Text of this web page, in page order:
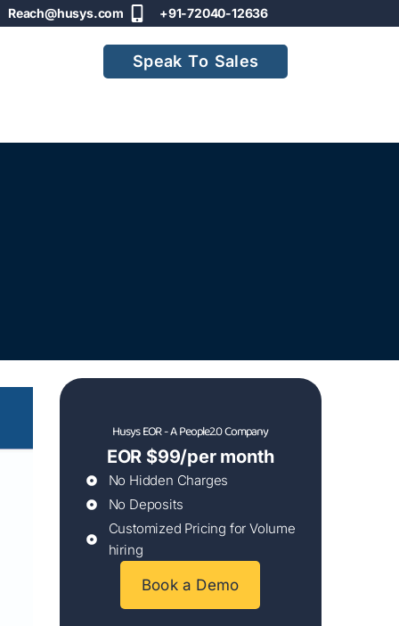
Reach@husys.com +91-72040-12636
Speak To Sales
Husys EOR - A People2.0 Company
EOR $99/per month
No Hidden Charges
No Deposits
Customized Pricing for Volume
hiring
Book a Demo